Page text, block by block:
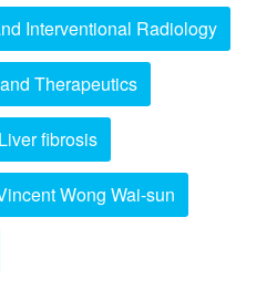
Interventional Radiology
Therapeutics
Liver fibrosis
Wong Wai-sun